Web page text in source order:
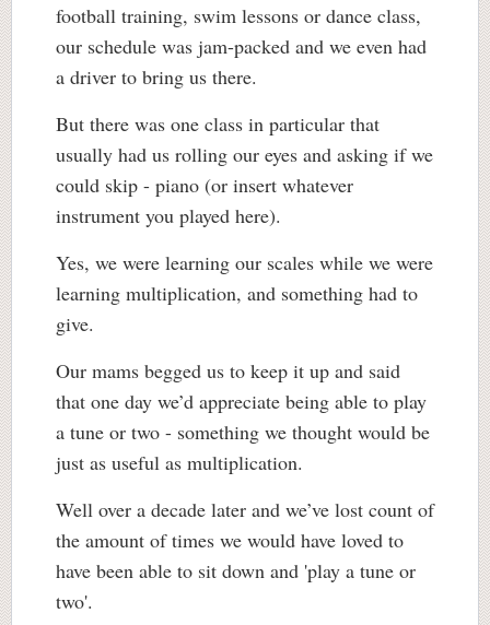
football training, swim lessons or dance class,
our schedule was jam-packed and we even had
a driver to bring us there.
But there was one class in particular that
usually had us rolling our eyes and asking if we
could skip - piano (or insert whatever
instrument you played here).
Yes, we were learning our scales while we were
learning multiplication, and something had to
give.
Our mams begged us to keep it up and said
that one day we’d appreciate being able to play
a tune or two - something we thought would be
just as useful as multiplication.
Well over a decade later and we’ve lost count of
the amount of times we would have loved to
have been able to sit down and 'play a tune or
two'.